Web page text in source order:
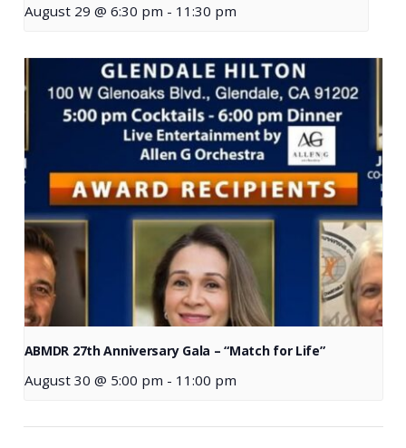
August 29 @ 6:30 pm - 11:30 pm
ABMDR 27th Anniversary Gala – “Match for Life”
August 30 @ 5:00 pm - 11:00 pm